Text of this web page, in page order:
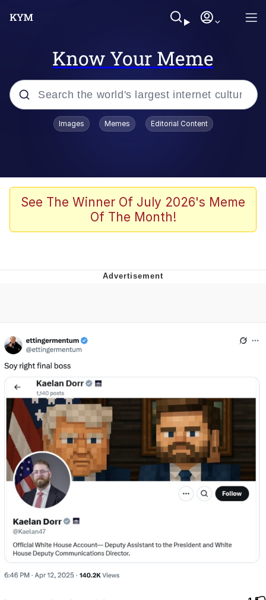
Know Your Meme
Popular searches
TikTok Water Tank Challenge Death
Evelyn Smith Smiling /
The Missile Knows Where It Is
Memes
Evelyn Smith Smiling /
Evelynsmithhhhh Stare
My Father-In-Law Is A Builder / We
Can't, We Don't Know How To Do It
Jacob Batalon CEO of Sex
Topiary
Images Memes Editorial Content
See The Winner Of July 2026's Meme
Of The Month!